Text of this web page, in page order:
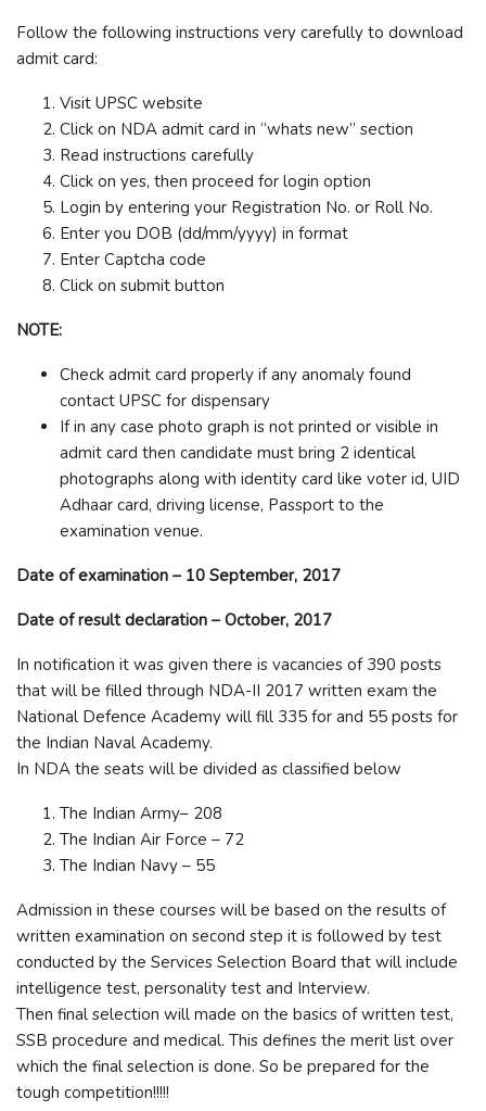
Follow the following instructions very carefully to download
admit card:
Visit UPSC website
Click on NDA admit card in “whats new” section
Read instructions carefully
Click on yes, then proceed for login option
Login by entering your Registration No. or Roll No.
Enter you DOB (dd/mm/yyyy) in format
Enter Captcha code
Click on submit button
NOTE:
Check admit card properly if any anomaly found
contact UPSC for dispensary
If in any case photo graph is not printed or visible in
admit card then candidate must bring 2 identical
photographs along with identity card like voter id, UID
Adhaar card, driving license, Passport to the
examination venue.
Date of examination – 10 September, 2017
Date of result declaration – October, 2017
In notification it was given there is vacancies of 390 posts
that will be filled through NDA-II 2017 written exam the
National Defence Academy will fill 335 for and 55 posts for
the Indian Naval Academy.
In NDA the seats will be divided as classified below
The Indian Army– 208
The Indian Air Force – 72
The Indian Navy – 55
Admission in these courses will be based on the results of
written examination on second step it is followed by test
conducted by the Services Selection Board that will include
intelligence test, personality test and Interview.
Then final selection will made on the basics of written test,
SSB procedure and medical. This defines the merit list over
which the final selection is done. So be prepared for the
tough competition!!!!!